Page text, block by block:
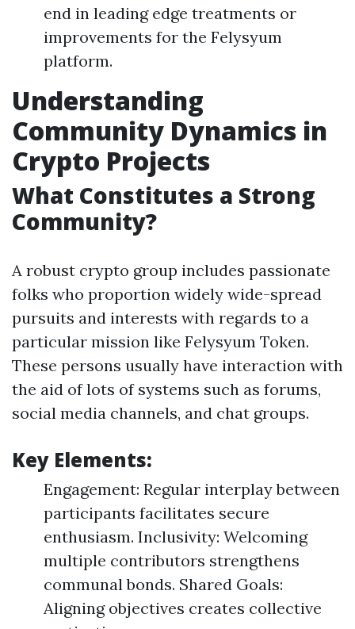
end in leading edge treatments or
improvements for the Felysyum
platform.
Understanding
Community Dynamics in
Crypto Projects
What Constitutes a Strong
Community?
A robust crypto group includes passionate
folks who proportion widely wide-spread
pursuits and interests with regards to a
particular mission like Felysyum Token.
These persons usually have interaction with
the aid of lots of systems such as forums,
social media channels, and chat groups.
Key Elements:
Engagement: Regular interplay between
participants facilitates secure
enthusiasm. Inclusivity: Welcoming
multiple contributors strengthens
communal bonds. Shared Goals:
Aligning objectives creates collective